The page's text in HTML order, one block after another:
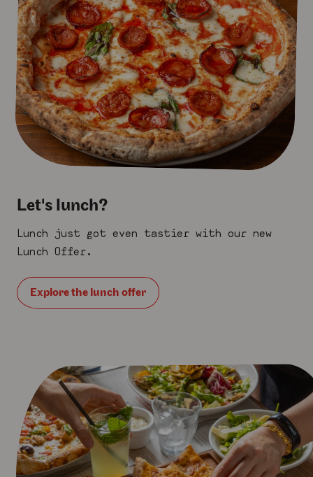
Let's lunch?
Lunch just got even tastier with our new
Lunch Offer.
Explore the lunch offer